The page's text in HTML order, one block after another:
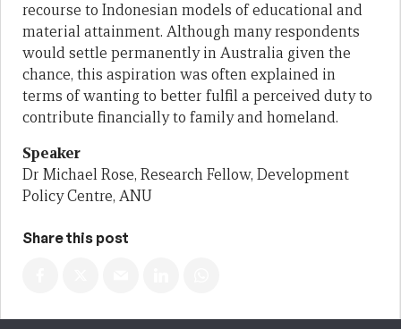
recourse to Indonesian models of educational and
material attainment. Although many respondents
would settle permanently in Australia given the
chance, this aspiration was often explained in
terms of wanting to better fulfil a perceived duty to
contribute financially to family and homeland.
Speaker
Dr Michael Rose, Research Fellow, Development
Policy Centre, ANU
Share this post